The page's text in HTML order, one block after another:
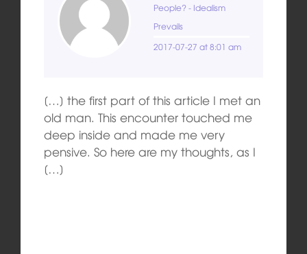
People? - Idealism
Prevails
2017-07-27 at 8:01 am
[…] the first part of this article I met an
old man. This encounter touched me
deep inside and made me very
pensive. So here are my thoughts, as I
[…]